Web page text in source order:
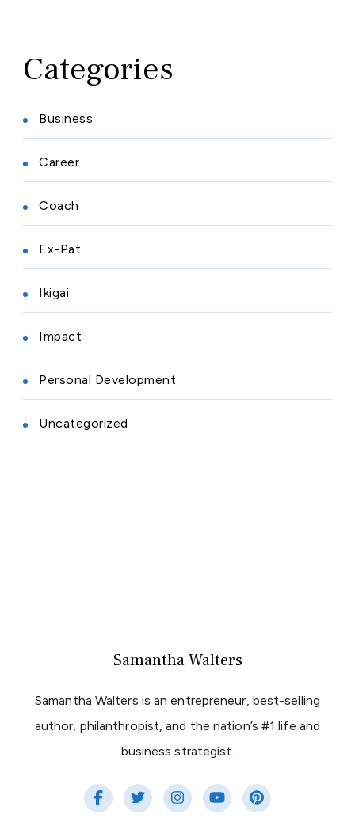
Categories
Business
Career
Coach
Ex-Pat
Ikigai
Impact
Personal Development
Uncategorized
Samantha Walters
Samantha Walters is an entrepreneur, best-selling
author, philanthropist, and the nation’s #1 life and
business strategist.